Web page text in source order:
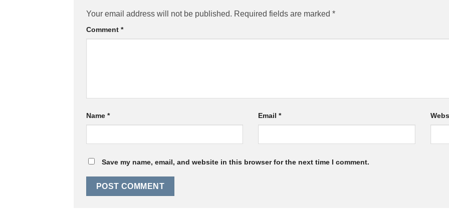
Your email address will not be published. Required fields are marked *
Comment *
Name * Email*
Save my name, email, and website in this browser for the next time I comment.